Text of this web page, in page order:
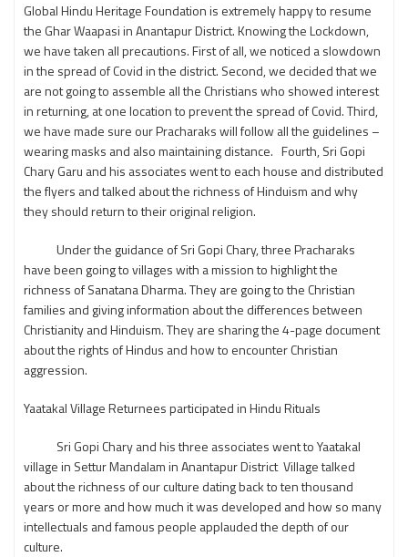
Global Hindu Heritage Foundation is extremely happy to resume
the Ghar Waapasi in Anantapur District. Knowing the Lockdown,
we have taken all precautions. First of all, we noticed a slowdown
in the spread of Covid in the district. Second, we decided that we
are not going to assemble all the Christians who showed interest
in returning, at one location to prevent the spread of Covid. Third,
we have made sure our Pracharaks will follow all the guidelines –
wearing masks and also maintaining distance. Fourth, Sri Gopi
Chary Garu and his associates went to each house and distributed
the flyers and talked about the richness of Hinduism and why
they should return to their original religion.
Under the guidance of Sri Gopi Chary, three Pracharaks
have been going to villages with a mission to highlight the
richness of Sanatana Dharma. They are going to the Christian
families and giving information about the differences between
Christianity and Hinduism. They are sharing the 4-page document
about the rights of Hindus and how to encounter Christian
aggression.
Yaatakal Village Returnees participated in Hindu Rituals
Sri Gopi Chary and his three associates went to Yaatakal
village in Settur Mandalam in Anantapur District Village talked
about the richness of our culture dating back to ten thousand
years or more and how much it was developed and how so many
intellectuals and famous people applauded the depth of our
culture.